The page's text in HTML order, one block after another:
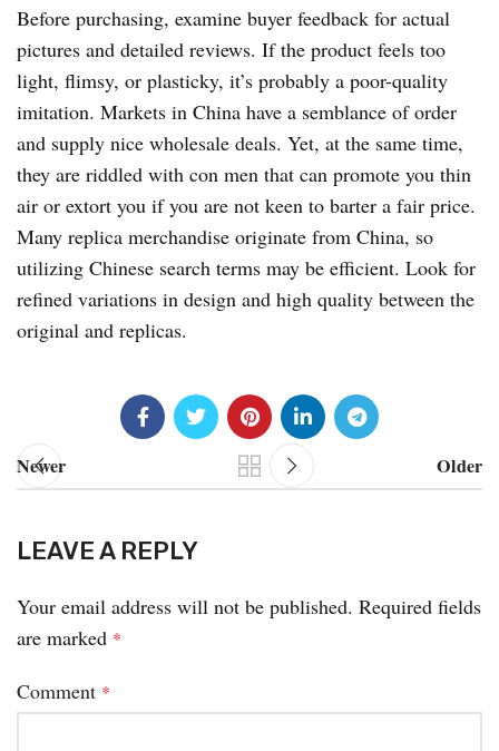
Before purchasing, examine buyer feedback for actual
pictures and detailed reviews. If the product feels too
light, flimsy, or plasticky, it’s probably a poor-quality
imitation. Markets in China have a semblance of order
and supply nice wholesale deals. Yet, at the same time,
they are riddled with con men that can promote you thin
air or extort you if you are not keen to barter a fair price.
Many replica merchandise originate from China, so
utilizing Chinese search terms may be efficient. Look for
refined variations in design and high quality between the
original and replicas.
Newer Older
LEAVE A REPLY
Your email address will not be published. Required fields
are marked *
Comment *